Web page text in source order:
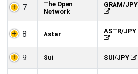
7
The Open
Network
GRAM/JPY
8 Astar ASTR/JPY
9 Sui SUI/JPY